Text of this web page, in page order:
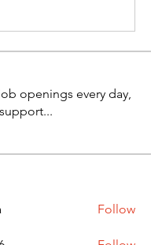
openings every day,
...
Follow